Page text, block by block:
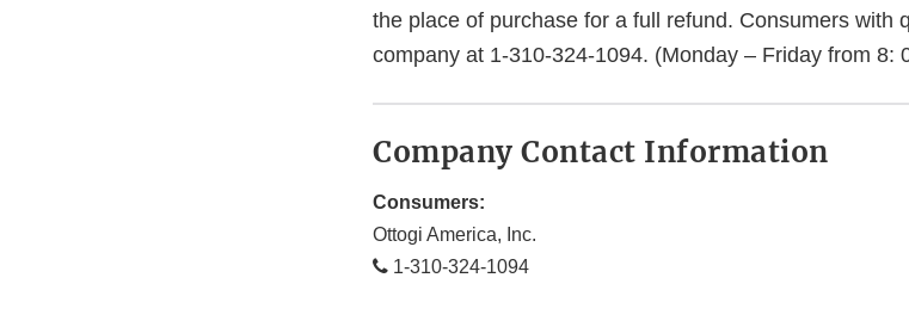
the place of purchase for a full refund. Consumers with
company at 1-310-324-1094. (Monday – Friday from 8:
Company Contact Information
Consumers:
Ottogi America, Inc.
1-310-324-1094